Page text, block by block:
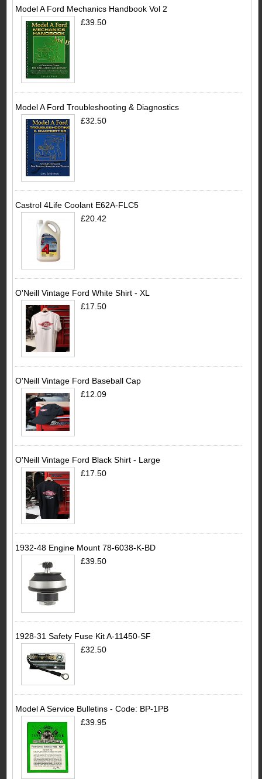
Model A Ford Mechanics Handbook Vol 2
£39.50
Model A Ford Troubleshooting & Diagnostics
£32.50
Castrol 4Life Coolant E62A-FLC5
£20.42
O'Neill Vintage Ford White Shirt - XL
£17.50
O'Neill Vintage Ford Baseball Cap
£12.09
O'Neill Vintage Ford Black Shirt - Large
£17.50
1932-48 Engine Mount 78-6038-K-BD
£39.50
1928-31 Safety Fuse Kit A-11450-SF
£32.50
Model A Service Bulletins - Code: BP-1PB
£39.95